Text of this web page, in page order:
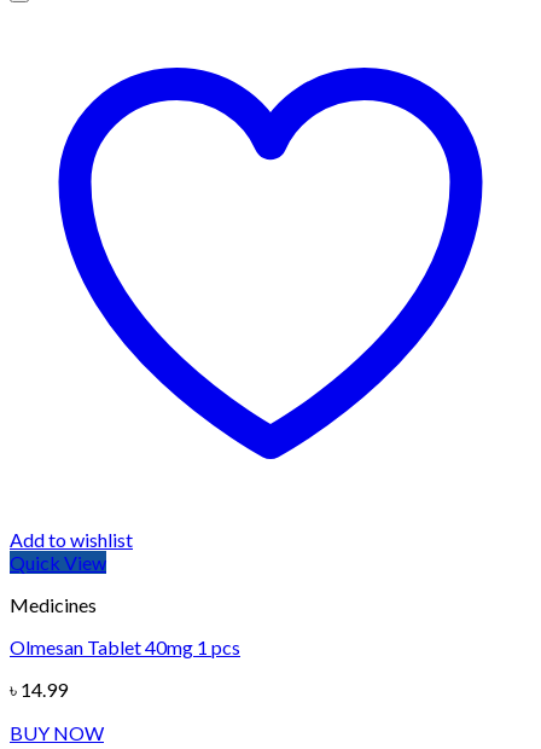
Add to wishlist
Quick View
Medicines
Olmesan Tablet 40mg 1 pcs
৳ 14.99
BUY NOW